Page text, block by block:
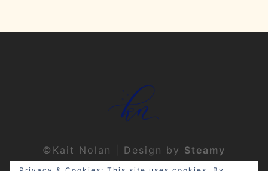
©Kait Nolan | Design by Steamy
Designs|Privacy Policy